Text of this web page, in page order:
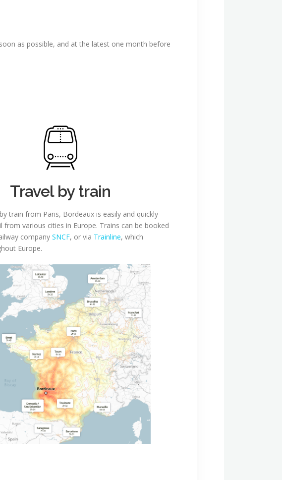
as possible, and at the latest one month before
Travel by train
train from Paris, Bordeaux is easily and quickly
from various cities in Europe. Trains can be booked
company SNCF, or via Trainline, which
Europe.